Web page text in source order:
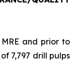
and prior to
7,797 drill pulps